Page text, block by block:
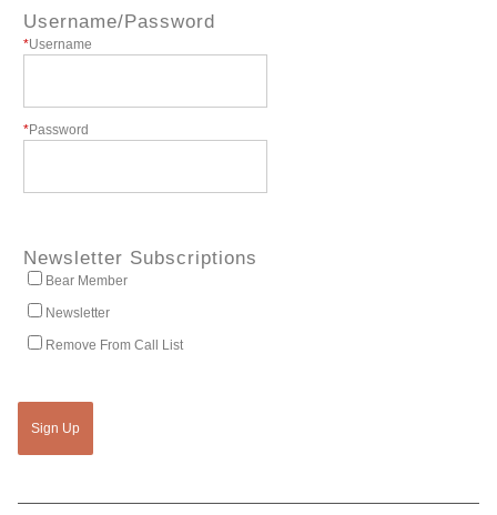
Username/Password
*Username
*Password
Newsletter Subscriptions
Bear Member
Newsletter
Remove From Call List
Sign Up